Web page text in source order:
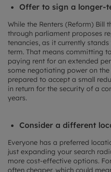
Offer to sign a longer-
While the Renters (Reform) Bill
through parliament proposes
tenancies, as it currently
term. That means committing
paying rent for an extended
some negotiating power on
prepared to accept a small
in return for the security of a
years.
Consider a different
Everyone has a preferred
just expanding your search
more cost-effective options.
often cheaper, which could